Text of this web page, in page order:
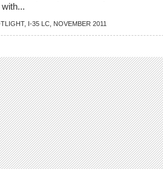
with...
, I-35 LC NOVEMBER 2011